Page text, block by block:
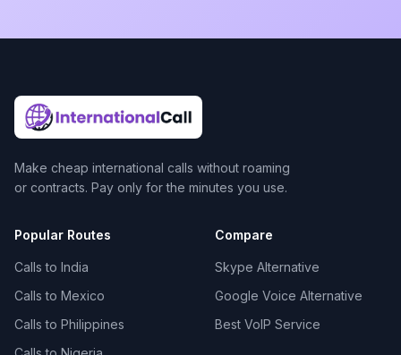
Make cheap international calls without roaming
or contracts. Pay only for the minutes you use.
Popular Routes
Calls to India
Calls to Mexico
Calls to Philippines
Compare
Skype Alternative
Google Voice Alternative
Best VoIP Service